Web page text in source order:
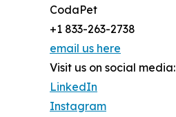
CodaPet
+1 833-263-2738
email us here
Visit us on social media:
LinkedIn
Instagram